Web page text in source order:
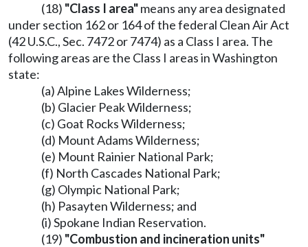
(18) "Class I area"means any area designated
under section 162 or 164 of the federal Clean Air Act
(42 U.S.C., Sec. 7472 or 7474) as a Class I area. The
following areas are the Class I areas in Washington
state:
(a) Alpine Lakes Wilderness;
(b) Glacier Peak Wilderness;
(c) Goat Rocks Wilderness;
(d) Mount Adams Wilderness;
(e) Mount Rainier National Park;
(f) North Cascades National Park;
(g) Olympic National Park;
(h) Pasayten Wilderness; and
(i) Spokane Indian Reservation.
(19) "Combustion and incineration units"